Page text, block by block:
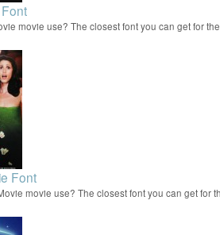
movie use? The closest font you can get for
Font
movie use? The closest font you can get for